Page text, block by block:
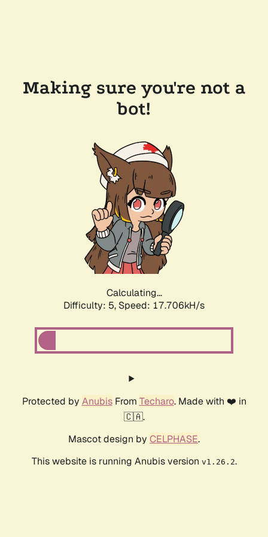
Making sure you're not a
bot!
Calculating...
Difficulty: 5, Speed: 17.706kH/s
Protected by AnubisFrom Techaro. Made with ❤️ in
🇨🇦.
Mascot design by CELPHASE.
This website is running Anubis version v1.26.2.